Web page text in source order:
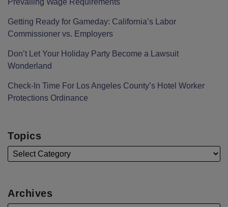
Prevailing Wage Requirements
Getting Ready for Gameday: California’s Labor
Commissioner vs. Employers
Don’t Let Your Holiday Party Become a Lawsuit
Wonderland
Check-In Time For Los Angeles County’s Hotel Worker
Protections Ordinance
Topics
Archives